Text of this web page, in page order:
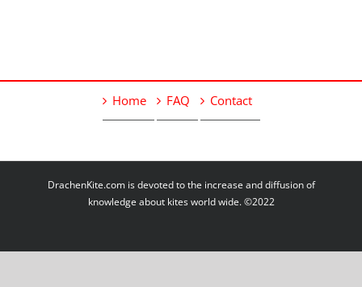
Home FAQ Contact
DrachenKite.com is devoted to the increase and diffusion of
knowledge about kites world wide. ©2022